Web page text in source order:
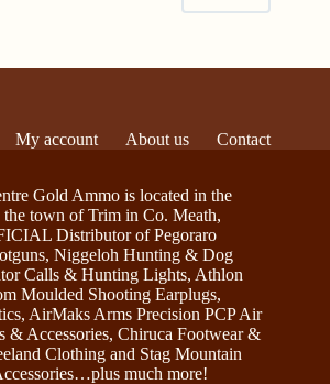
My account About us
Contact
Gold Ammo is located in the
the town of Trim in Co. Meath,
Distributor of Pegoraro
Niggeloh Hunting & Dog
Calls & Hunting Lights, Athlon
Moulded Shooting Earplugs,
AirMaks Arms Precision PCP Air
Accessories, Chiruca Footwear &
Clothing and Stag Mountain
much more!